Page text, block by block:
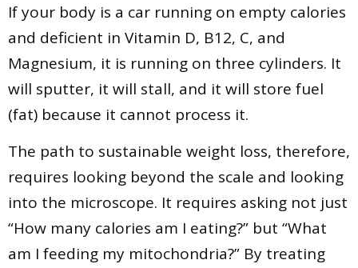
If your body is a car running on empty calories
and deficient in Vitamin D, B12, C, and
Magnesium, it is running on three cylinders. It
will sputter, it will stall, and it will store fuel
(fat) because it cannot process it.
The path to sustainable weight loss, therefore,
requires looking beyond the scale and looking
into the microscope. It requires asking not just
“How many calories am I eating?” but “What
am I feeding my mitochondria?” By treating